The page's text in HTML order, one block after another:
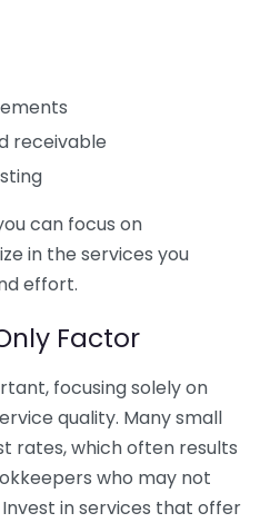
receivable
can focus on
in the services you
effort.
Factor
focusing solely on
quality. Many small
rates, which often results
who may not
in services that offer